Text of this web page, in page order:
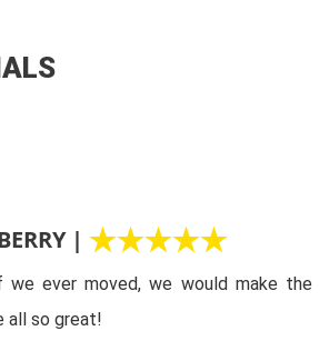
|
ever moved, we would make the
all so great!